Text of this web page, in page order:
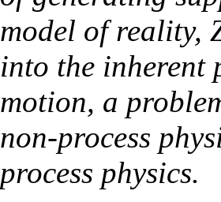
model of reality,
into the inherent
motion, a
non-process
process physics.